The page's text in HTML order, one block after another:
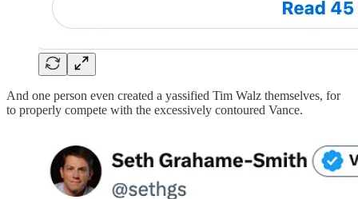
And one person even created a yassified Tim Walz themselves, for
to properly compete with the excessively contoured Vance.